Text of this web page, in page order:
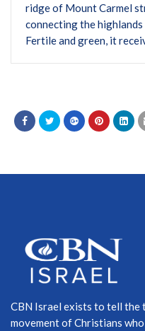
ridge of Mount Carmel
connecting the
Fertile and green, it
CBN Israel exists to tell the
movement of Christians